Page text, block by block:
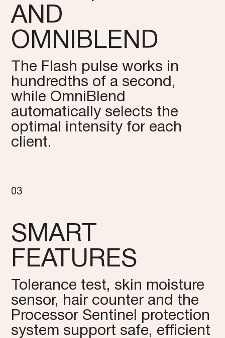
AND
OMNIBLEND
The Flash pulse works in
hundredths of a second,
while OmniBlend
automatically selects the
optimal intensity for each
client.
03
SMART
FEATURES
Tolerance test, skin moisture
sensor, hair counter and the
Processor Sentinel protection
system support safe, efficient